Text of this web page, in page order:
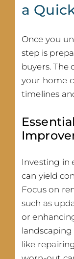
a
Once you
step is
buyers.
your home
timelines
Investing in
can yield
Focus on
such as
or
like